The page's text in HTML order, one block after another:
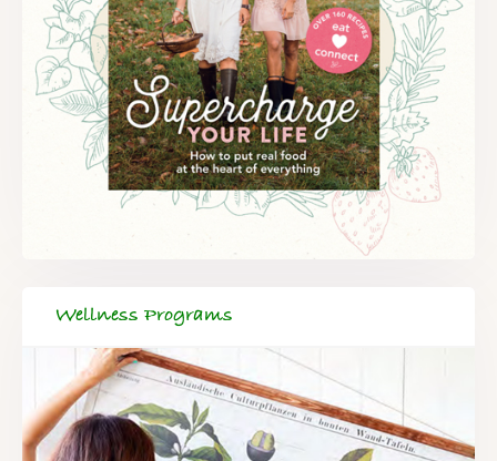
Wellness Programs